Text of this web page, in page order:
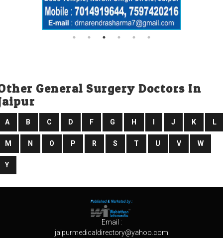
General Surgery Doctors In
A B C D F G H I J K L
M N O P R S T U V W
Y
Email :
jaipurmedicaldirectory@yahoo.com